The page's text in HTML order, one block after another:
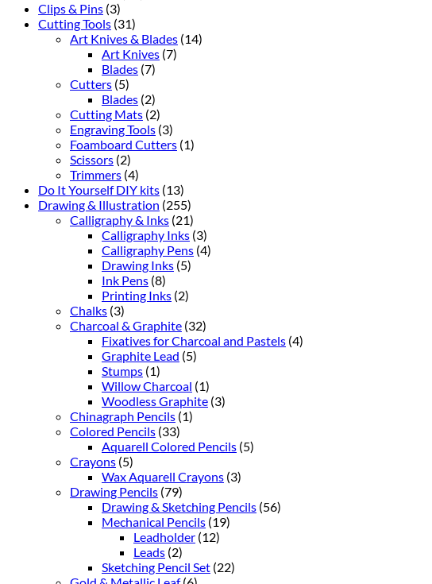
Clips & Pins (3)
Cutting Tools (31)
Art Knives & Blades (14)
Art Knives (7)
Blades (7)
Cutters (5)
Blades (2)
Cutting Mats (2)
Engraving Tools (3)
Foamboard Cutters (1)
Scissors (2)
Trimmers (4)
Do It Yourself DIY kits (13)
Drawing & Illustration (255)
Calligraphy & Inks (21)
Calligraphy Inks (3)
Calligraphy Pens (4)
Drawing Inks (5)
Ink Pens (8)
Printing Inks (2)
Chalks (3)
Charcoal & Graphite (32)
Fixatives for Charcoal and Pastels (4)
Graphite Lead (5)
Stumps (1)
Willow Charcoal (1)
Woodless Graphite (3)
Chinagraph Pencils (1)
Colored Pencils (33)
Aquarell Colored Pencils (5)
Crayons (5)
Wax Aquarell Crayons (3)
Drawing Pencils (79)
Drawing & Sketching Pencils (56)
Mechanical Pencils (19)
Leadholder (12)
Leads (2)
Sketching Pencil Set (22)